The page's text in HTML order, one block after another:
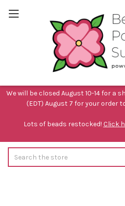
We will be closed August 10-14 for a
(EDT) August 7 for your order
Lots of beads restocked! Click